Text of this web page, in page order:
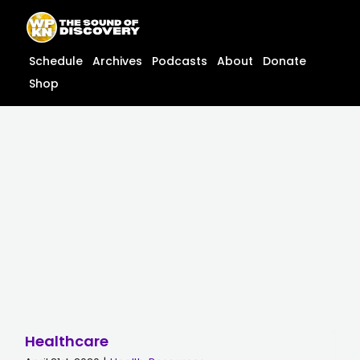
content
content
Schedule Archives Podcasts About
Donate
Shop
Healthcare